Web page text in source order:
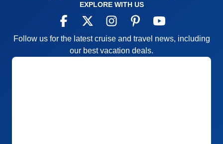
EXPLORE WITH US
Follow us for the latest cruise and travel news, including
our best vacation deals.